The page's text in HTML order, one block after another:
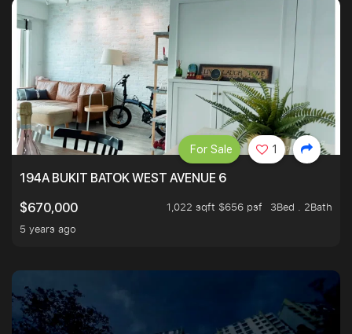
194A BUKIT BATOK WEST AVENUE 6
$670,000
1,022 sqft $656 psf
3Bed . 2Bath
5 years ago
For Sale 1